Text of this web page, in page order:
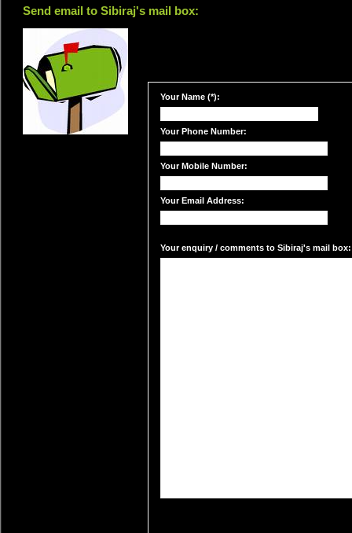
Send email to Sibiraj's mail box:
Your Name (*):
Your Phone Number:
Your Mobile Number:
Your Email Address:
Your enquiry / comments to Sibiraj's mail box: